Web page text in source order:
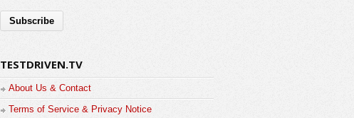
TESTDRIVEN.TV
About Us & Contact
Terms of Service & Privacy Notice